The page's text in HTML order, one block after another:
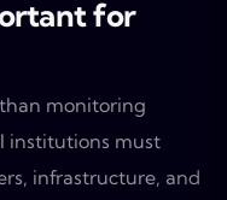
for
monitoring
institutions must
infrastructure, and